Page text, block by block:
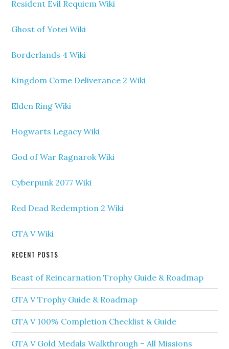
Resident Evil Requiem Wiki
Ghost of Yotei Wiki
Borderlands 4 Wiki
Kingdom Come Deliverance 2 Wiki
Elden Ring Wiki
Hogwarts Legacy Wiki
God of War Ragnarok Wiki
Cyberpunk 2077 Wiki
Red Dead Redemption 2 Wiki
GTA V Wiki
RECENT POSTS
Beast of Reincarnation Trophy Guide & Roadmap
GTA V Trophy Guide & Roadmap
GTA V 100% Completion Checklist & Guide
GTA V Gold Medals Walkthrough – All Missions